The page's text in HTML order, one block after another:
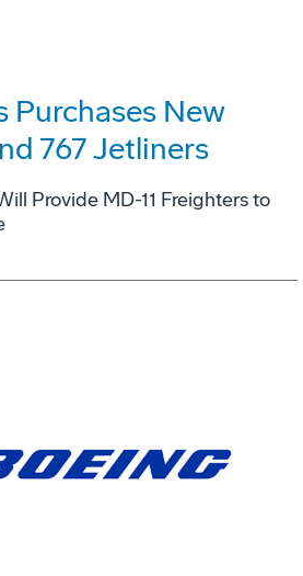
Purchases New
767 Jetliners
Provide MD-11 Freighters to